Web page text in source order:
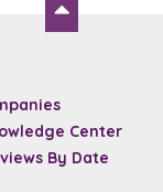
Center
By Date